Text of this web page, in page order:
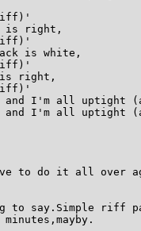
is right,
is white,
is right,
and I'm all uptight
and I'm all
to do it all over
to say.Simple riff
minutes,mayby.